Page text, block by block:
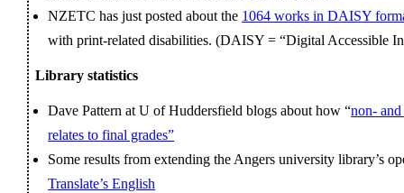
NZETC has just posted about the 1064 works in DAISY
with print-related disabilities. (DAISY = “Digital Accessible
Library statistics
Dave Pattern at U of Huddersfield blogs about how “non-
relates to final grades”
Some results from extending the Angers university library’s
Translate’s English